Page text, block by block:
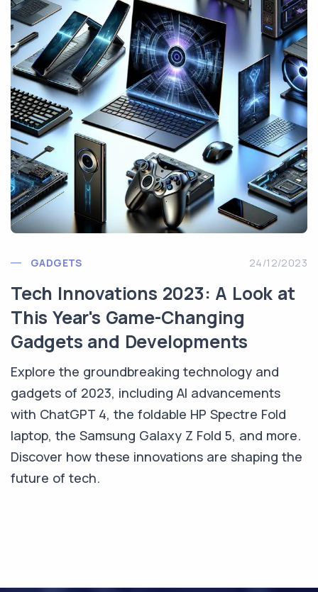
GADGETS 24/12/2023
Tech Innovations 2023: A Look at
This Year's Game-Changing
Gadgets and Developments
Explore the groundbreaking technology and
gadgets of 2023, including AI advancements
with ChatGPT 4, the foldable HP Spectre Fold
laptop, the Samsung Galaxy Z Fold 5, and more.
Discover how these innovations are shaping the
future of tech.